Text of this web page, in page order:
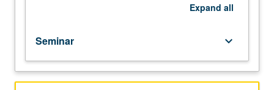
degree
requirements
when
Expand all
Seminar keyboard_arrow_down